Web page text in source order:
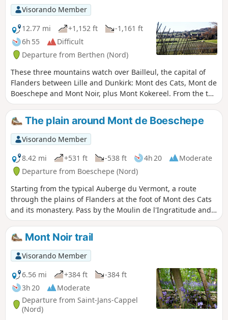
Visorando Member
12.77 mi
+1,152 ft
-1,161 ft
6h 55
Difficult
Departure from Berthen (Nord)
These three mountains watch over Bailleul, the capital of
Flanders between Lille and Dunkirk: Mont des Cats, Mont de
Boeschepe and Mont Noir, plus Mont Kokereel. From the top
of these small hills (180m), you can enjoy views over the
surrounding area. The route offers several points of
interest, including Marguerite Yourcenar's house on Mont
Noir, the Boschepe mill in the village of the same name, and
Mont des Cats and its abbey of Cistercian monks, founded
in 1826.
The plain around Mont de Boeschepe
Visorando Member
8.42 mi
+531 ft -538 ft 4h 20
Moderate
Departure from Boeschepe (Nord)
Starting from the typical Auberge du Vermont, a route
through the plains of Flanders at the foot of Mont des Cats
and its monastery. Pass by the Moulin de l'Ingratitude and
the Vierpot estaminet. Pass through the Boeschepe and
Kokereel hills. View of Belgium, Bailleul.
Mont Noir trail
Visorando Member
6.56 mi
+384 ft
-384 ft
3h 20
Moderate
Departure from Saint-Jans-Cappel
(Nord)